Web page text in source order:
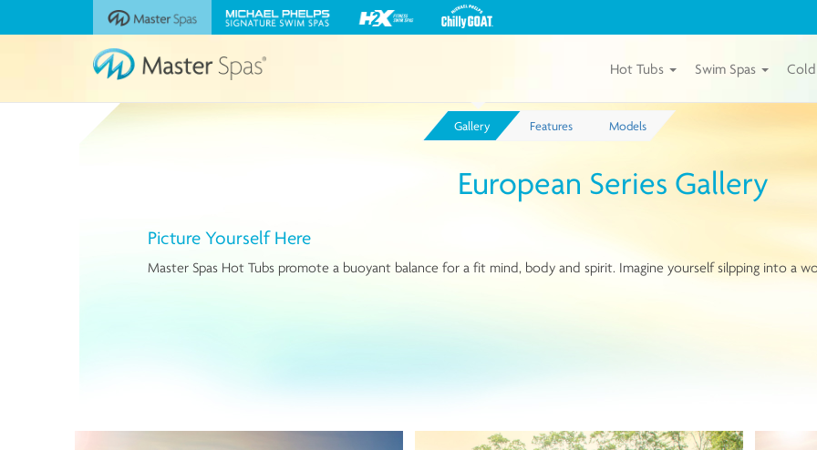
Visit
the
Spas
website
Visit
the
Phelps
Signature
Swim
the
Spas
our
Tubs
by
Hot Tubs Swim Spas
Gallery Features Models
European Series Gallery
Picture Yourself Here
Master Spas Hot Tubs promote a buoyant balance for a fit mind, body and spirit. Imagine yourself silpping into a